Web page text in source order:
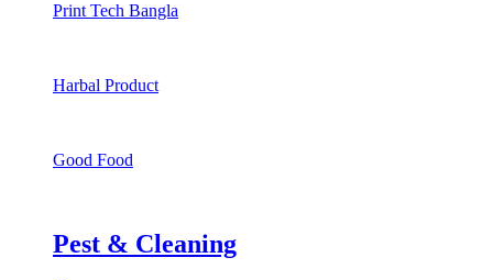
Print Tech Bangla
Harbal Product
Good Food
Pest & Cleaning